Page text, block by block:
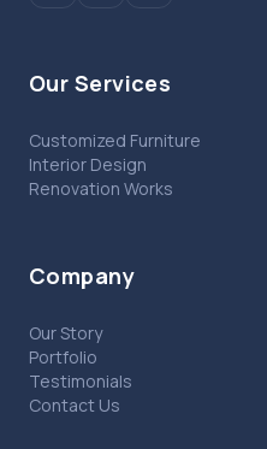
Our Services
Customized Furniture
Interior Design
Renovation Works
Company
Our Story
Portfolio
Testimonials
Contact Us